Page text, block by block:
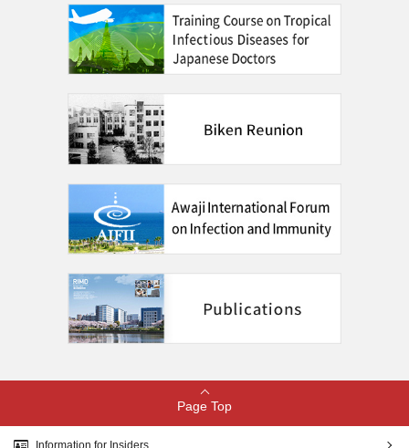
Page Top
Information for Insiders